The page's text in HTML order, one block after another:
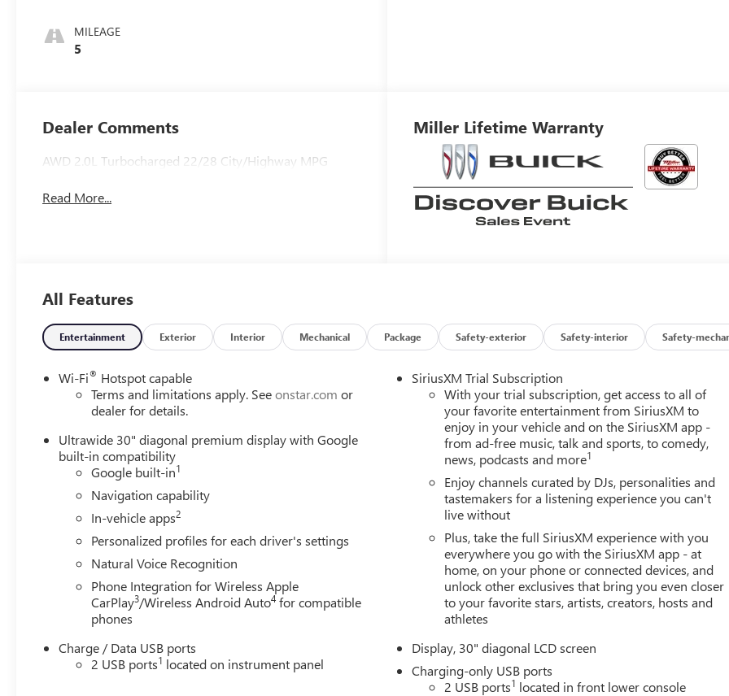
Interior Accents,
Perforated
MILEAGE
5
Dealer Comments
AWD 2.0L Turbocharged 22/28 City/Highway MPG
Read More...
Miller Lifetime Warranty
All Features
Entertainment Exterior Interior Mechanical Package Safety-exterior Safety-interior Safety-
Wi-Fi® Hotspot capable
Terms and limitations apply. Seeonstar.com or
dealer for details.
Ultrawide 30" diagonal premium display with Google
built-in compatibility
Google built-in1
Navigation capability
In-vehicle apps2
Personalized profiles for each driver's settings
Natural Voice Recognition
Phone Integration for Wireless Apple
CarPlay3/Wireless Android Auto4 for compatible
phones
Charge / Data USB ports
2 USB ports1 located on instrument panel
SiriusXM Trial Subscription
With your trial subscription, get access to all of
your favorite entertainment from SiriusXM to
enjoy in your vehicle and on the SiriusXM app -
from ad-free music, talk and sports, to comedy,
news, podcasts and more1
Enjoy channels curated by DJs, personalities and
tastemakers for a listening experience you can't
live without
Plus, take the full SiriusXM experience with you
everywhere you go with the SiriusXM app - at
home, on your phone or connected devices, and
unlock other exclusives that bring you even closer
to your favorite stars, artists, creators, hosts and
athletes
Display, 30" diagonal LCD screen
Charging-only USB ports
2 USB ports1 located in front lower console